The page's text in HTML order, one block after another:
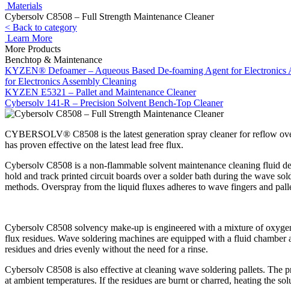
Materials
Cybersolv C8508 – Full Strength Maintenance Cleaner
< Back to category
Learn More
More Products
Benchtop & Maintenance
KYZEN® Defoamer – Aqueous Based De-foaming Agent for Electronics
for Electronics Assembly Cleaning
KYZEN E5321 – Pallet and Maintenance Cleaner
Cybersolv 141-R – Precision Solvent Bench-Top Cleaner
CYBERSOLV® C8508 is the latest generation spray cleaner for reflow
has proven effective on the latest lead free flux.
Cybersolv C8508 is a non-flammable solvent maintenance cleaning fluid
hold and track printed circuit boards over a solder bath during the wave
methods. Overspray from the liquid fluxes adheres to wave fingers and
Cybersolv C8508 solvency make-up is engineered with a mixture of
flux residues. Wave soldering machines are equipped with a fluid
residues and dries evenly without the need for a rinse.
Cybersolv C8508 is also effective at cleaning wave soldering pallets. The
at ambient temperatures. If the residues are burnt or charred, heating the